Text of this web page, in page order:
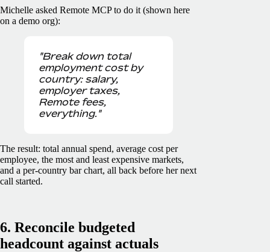
Michelle asked Remote MCP to do it (shown here
on a demo org):
"Break down total
employment cost by
country: salary,
employer taxes,
Remote fees,
everything."
The result: total annual spend, average cost per
employee, the most and least expensive markets,
and a per-country bar chart, all back before her next
call started.
6. Reconcile budgeted
headcount against actuals